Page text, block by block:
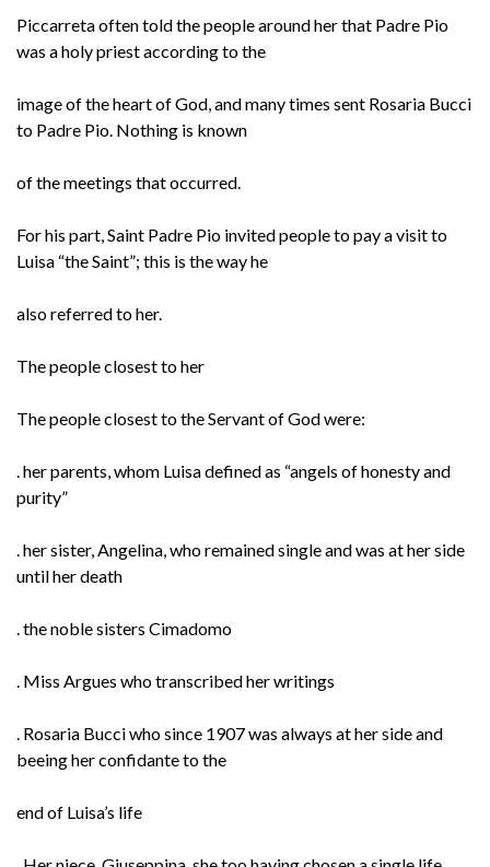
Piccarreta often told the people around her that Padre Pio
was a holy priest according to the
image of the heart of God, and many times sent Rosaria Bucci
to Padre Pio. Nothing is known
of the meetings that occurred.
For his part, Saint Padre Pio invited people to pay a visit to
Luisa “the Saint”; this is the way he
also referred to her.
The people closest to her
The people closest to the Servant of God were:
. her parents, whom Luisa defined as “angels of honesty and
purity”
. her sister, Angelina, who remained single and was at her side
until her death
. the noble sisters Cimadomo
. Miss Argues who transcribed her writings
. Rosaria Bucci who since 1907 was always at her side and
beeing her confidante to the
end of Luisa’s life